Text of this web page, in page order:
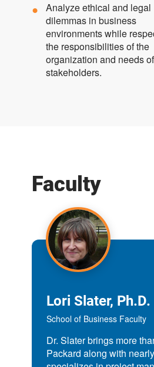
Analyze ethical and legal
dilemmas in business
environments while
the responsibilities of the
organization and needs
stakeholders.
Faculty
Lori Slater, Ph.D.
School of Business Faculty
Dr. Slater brings more
Packard along with